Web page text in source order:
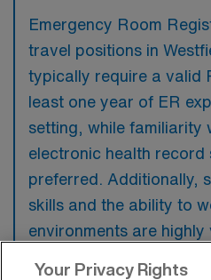
Emergency Room
travel positions in
typically require a valid
least one year of ER
setting, while familiarity
electronic health record
preferred. Additionally,
skills and the ability to
environments are
Your Privacy Rights